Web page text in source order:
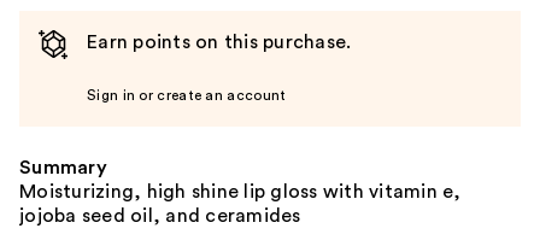
Earn points on this purchase.
Sign in or create an account
Summary
Moisturizing, high shine lip gloss with vitamin e,
jojoba seed oil, and ceramides